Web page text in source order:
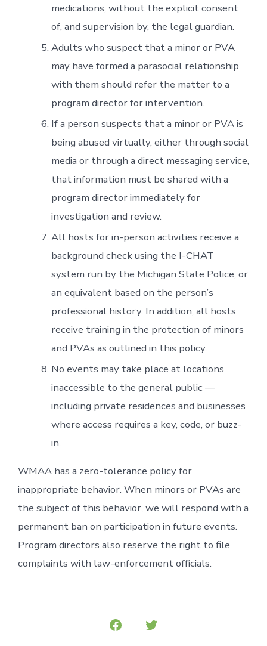
medications, without the explicit consent
of, and supervision by, the legal guardian.
Adults who suspect that a minor or PVA
may have formed a parasocial relationship
with them should refer the matter to a
program director for intervention.
If a person suspects that a minor or PVA is
being abused virtually, either through social
media or through a direct messaging service,
that information must be shared with a
program director immediately for
investigation and review.
All hosts for in-person activities receive a
background check using the I-CHAT
system run by the Michigan State Police, or
an equivalent based on the person’s
professional history. In addition, all hosts
receive training in the protection of minors
and PVAs as outlined in this policy.
No events may take place at locations
inaccessible to the general public —
including private residences and businesses
where access requires a key, code, or buzz-
in.
WMAA has a zero-tolerance policy for
inappropriate behavior. When minors or PVAs are
the subject of this behavior, we will respond with a
permanent ban on participation in future events.
Program directors also reserve the right to file
complaints with law-enforcement officials.
Open
Open